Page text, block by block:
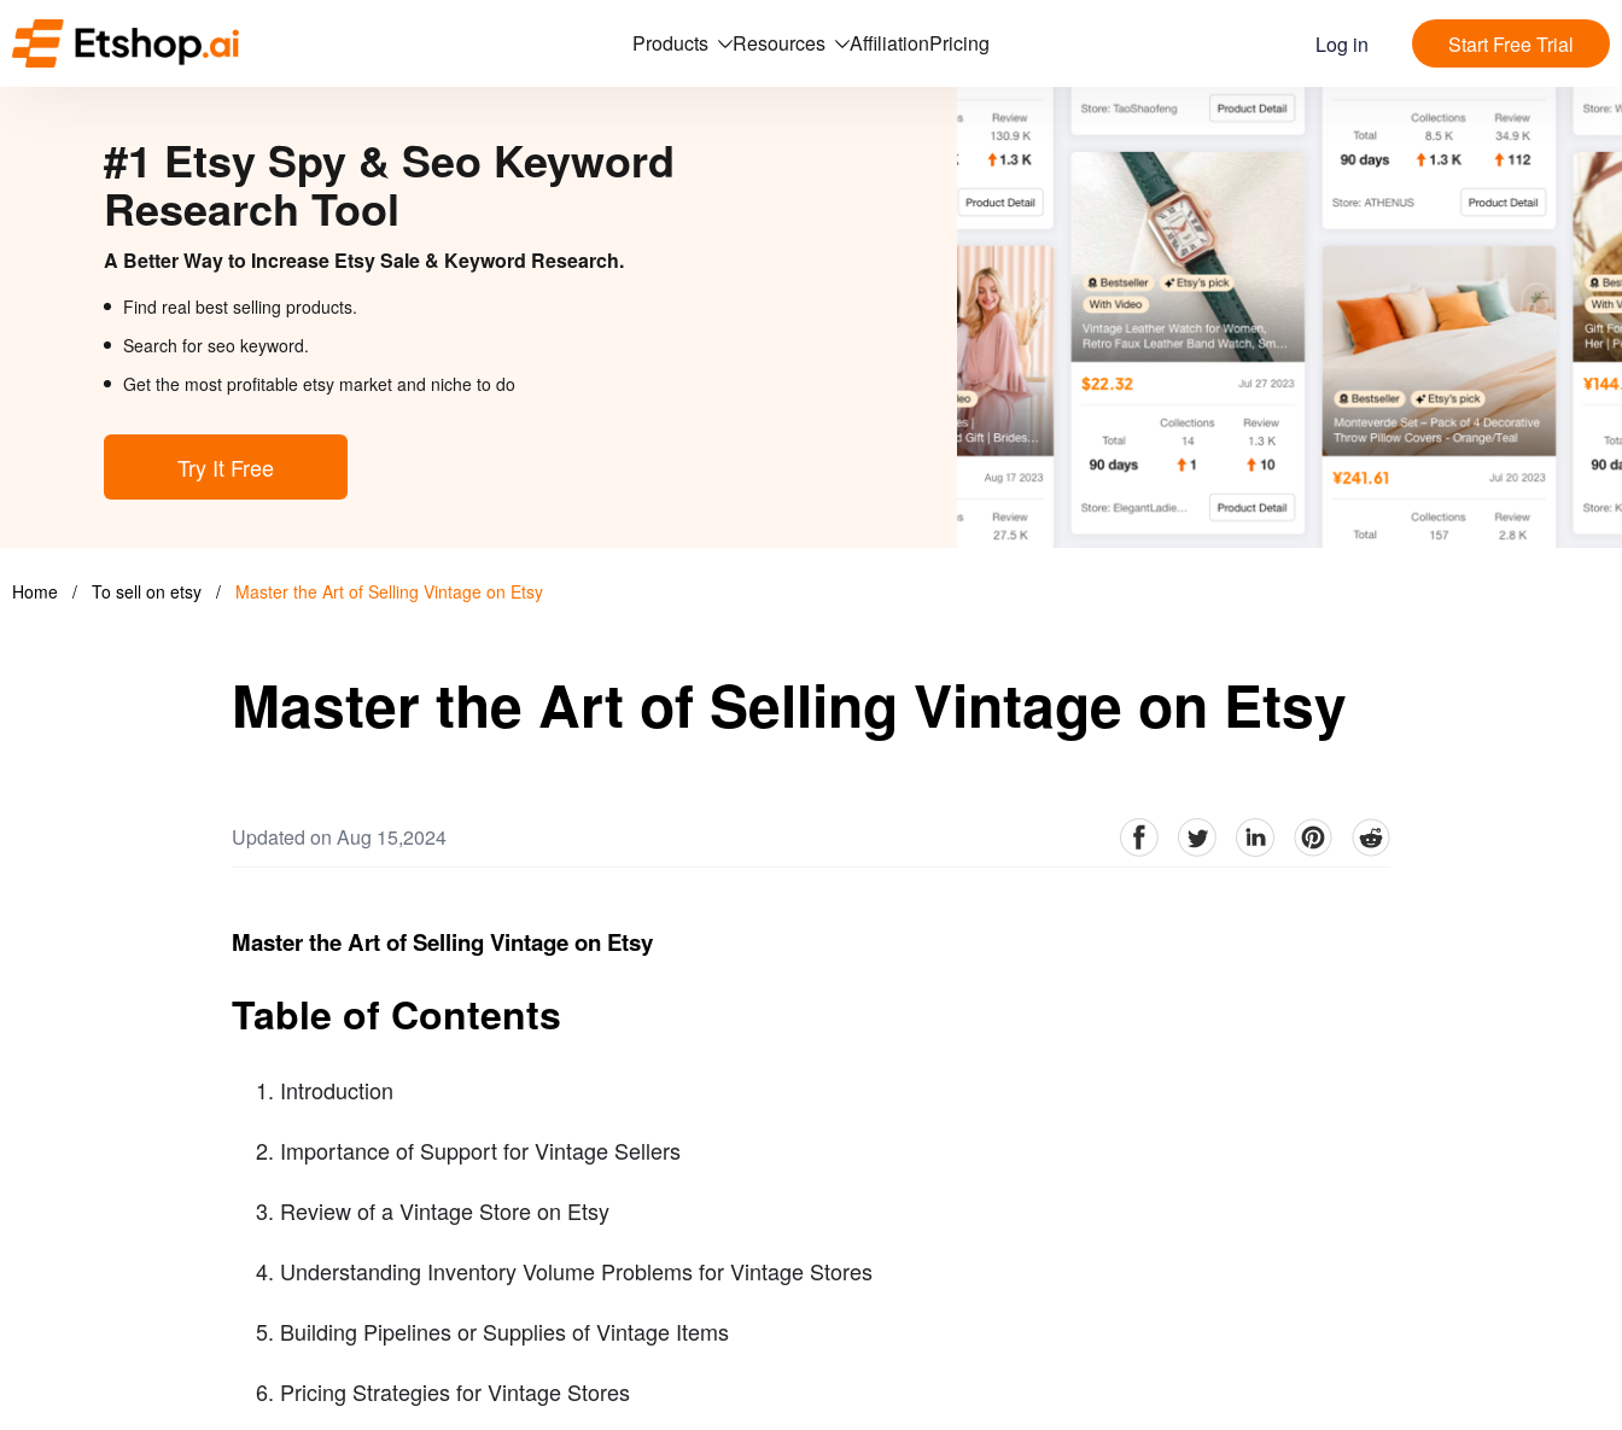
Products Resources AffiliationPricing Log in Start Free Trial
#1 Etsy Spy & Seo Keyword
Research Tool
A Better Way to Increase Etsy Sale & Keyword Research.
Find real best selling products.
Search for seo keyword.
Get the most profitable etsy market and niche to do
Try It Free
Home / To sell on etsy / Master the Art of Selling Vintage on Etsy
Master the Art of Selling Vintage on Etsy
Updated on Aug 15,2024 facebookTwitter linkedinpinterestreddit
Master the Art of Selling Vintage on Etsy
Table of Contents
Introduction
Importance of Support for Vintage Sellers
Review of a Vintage Store on Etsy
Understanding Inventory Volume Problems for Vintage Stores
Building Pipelines or Supplies of Vintage Items
Pricing Strategies for Vintage Stores